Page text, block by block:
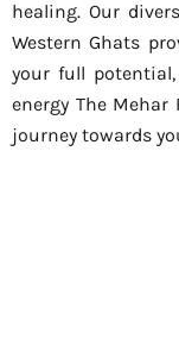
healing. Our
Western Ghats
your full
energy The
journey towards